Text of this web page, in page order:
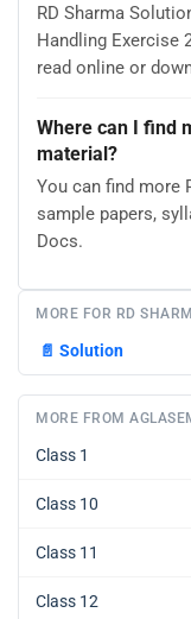
RD Sharma
Handling Exercise
read online or
Where can I find
material?
You can find more
sample papers,
Docs.
MORE FOR RD
📄 Solution
MORE FROM
Class 1
Class 10
Class 11
Class 12